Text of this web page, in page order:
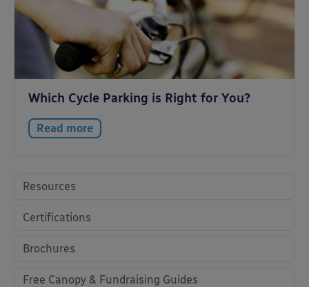
Which Cycle Parking is Right for You?
Read more
Resources
Certifications
Brochures
Free Canopy & Fundraising Guides